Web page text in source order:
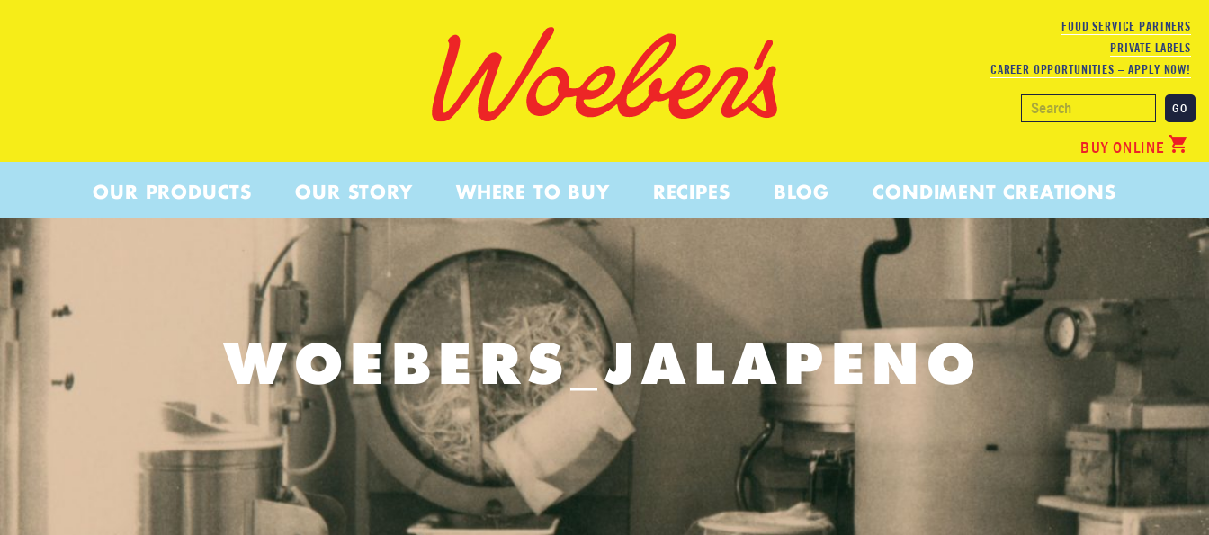
FOOD SERVICE PARTNERS
PRIVATE LABELS
CAREER OPPORTUNITIES – APPLY NOW!
OUR PRODUCTS OUR STORY WHERE TO BUY RECIPES BLOG CONDIMENT CREATIONS
BUY ONLINE
WOEBERS_JALAPENO